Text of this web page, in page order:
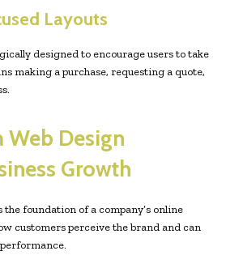
Layouts
designed to encourage users to take
making a purchase, requesting a quote,
Web Design
Growth
foundation of a company’s online
customers perceive the brand and can